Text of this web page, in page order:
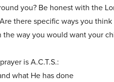
you? Be honest with the
there specific ways you
way you would want your
is A.C.T.S.:
what He has done